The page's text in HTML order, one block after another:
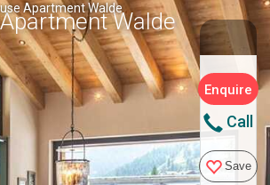
Apartment WaldeWalde
Enquire
Call
Save